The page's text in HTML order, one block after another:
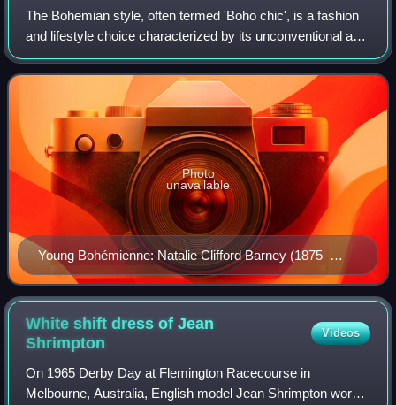
The Bohemian style, often termed 'Boho chic', is a fashion
and lifestyle choice characterized by its unconventional and
free-spirited essence. While its precise origins are debated,
Bohemian style is
Young Bohémienne: Natalie Clifford Barney (1875–
1972) at the age of 10 (painting by Carolus-Duran)
Photo
unavailable
White shift dress of Jean
Shrimpton
Videos
On 1965 Derby Day at Flemington Racecourse in
Melbourne, Australia, English model Jean Shrimpton wore a